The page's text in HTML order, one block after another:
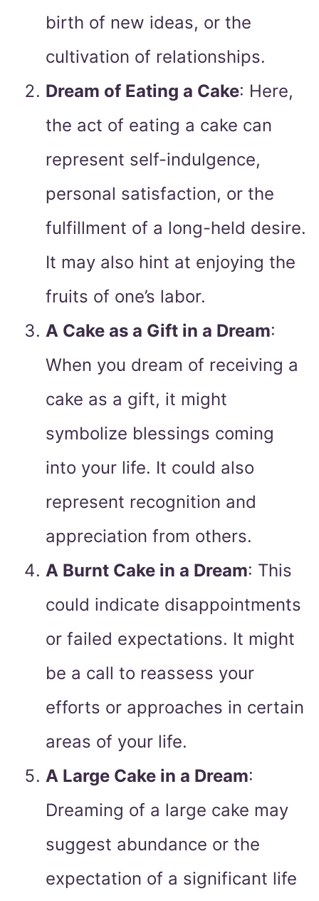
birth of new ideas, or the
cultivation of relationships.
Dream of Eating a Cake: Here,
the act of eating a cake can
represent self-indulgence,
personal satisfaction, or the
fulfillment of a long-held desire.
It may also hint at enjoying the
fruits of one’s labor.
A Cake as a Gift in a Dream:
When you dream of receiving a
cake as a gift, it might
symbolize blessings coming
into your life. It could also
represent recognition and
appreciation from others.
A Burnt Cake in a Dream: This
could indicate disappointments
or failed expectations. It might
be a call to reassess your
efforts or approaches in certain
areas of your life.
A Large Cake in a Dream:
Dreaming of a large cake may
suggest abundance or the
expectation of a significant life